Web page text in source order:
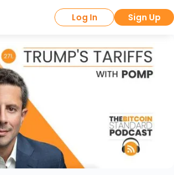
Log In Sign Up